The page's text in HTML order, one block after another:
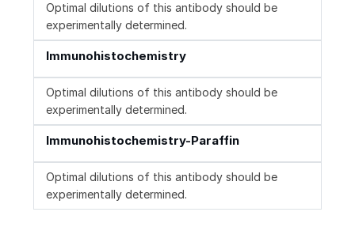
Optimal dilutions of this antibody should be
experimentally determined.
Immunohistochemistry
Optimal dilutions of this antibody should be
experimentally determined.
Immunohistochemistry-Paraffin
Optimal dilutions of this antibody should be
experimentally determined.